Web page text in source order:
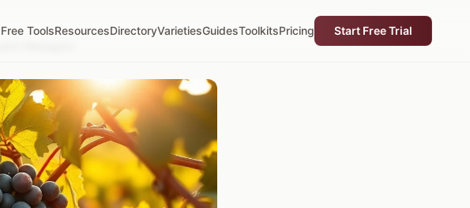
Free ToolsResourcesDirectoryVarietiesGuidesToolkitsPricing
Start Free Trial